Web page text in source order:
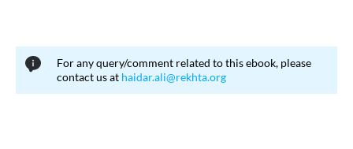
For any query/comment related to this ebook, please
contact us at haidar.ali@rekhta.org